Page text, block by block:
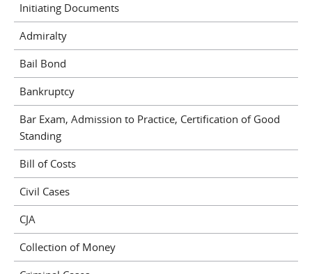
Initiating Documents
Admiralty
Bail Bond
Bankruptcy
Bar Exam, Admission to Practice, Certification of Good
Standing
Bill of Costs
Civil Cases
CJA
Collection of Money